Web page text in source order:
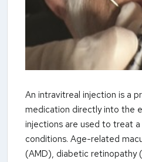
An intravitreal injection is a
medication directly into the
injections are used to treat
conditions. Age-related
(AMD), diabetic retinopathy